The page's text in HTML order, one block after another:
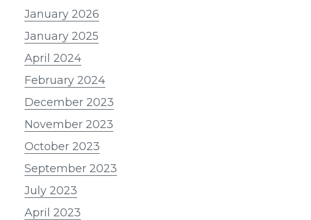
January 2026
January 2025
April 2024
February 2024
December 2023
November 2023
October 2023
September 2023
July 2023
April 2023